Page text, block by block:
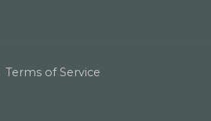
Terms of Service